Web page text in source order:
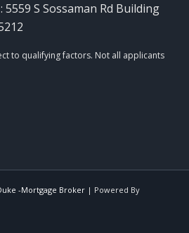
S Sossaman Rd Building
-Mortgage Broker| Powered By